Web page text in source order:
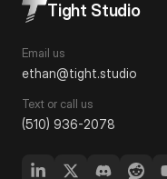
Tight Studio
Email us
ethan@tight.studio
Text or call us
(510) 936-2078